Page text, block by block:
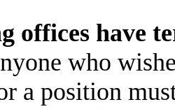
offices have
who
a position